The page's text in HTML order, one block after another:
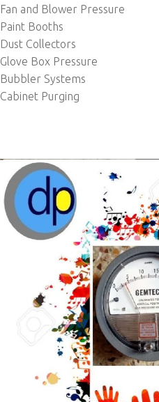
Fan and Blower Pressure
Paint Booths
Dust Collectors
Glove Box Pressure
Bubbler Systems
Cabinet Purging